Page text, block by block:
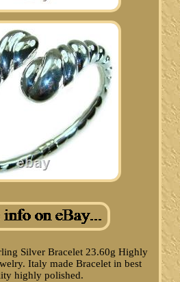
Silver Bracelet 23.60g Highly
Italy made Bracelet in best
highly polished.